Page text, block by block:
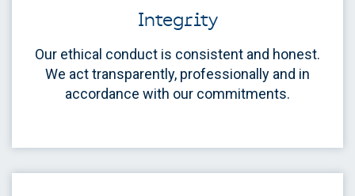
Integrity
Our ethical conduct is consistent and honest.
We act transparently, professionally and in
accordance with our commitments.